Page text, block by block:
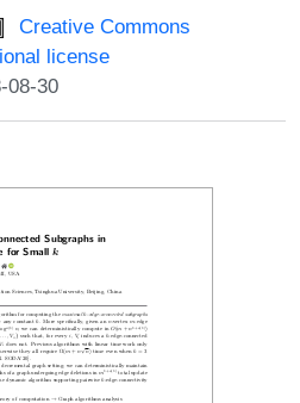
Creative Commons
license
08-30